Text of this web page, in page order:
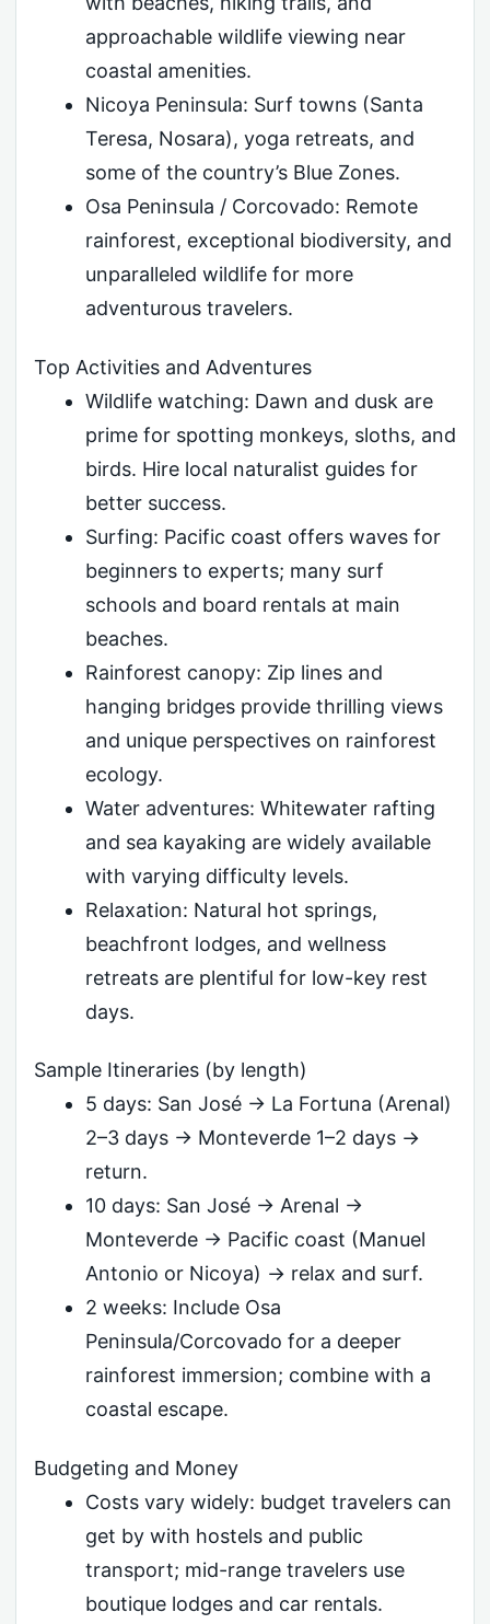
approachable wildlife viewing near
coastal amenities.
Nicoya Peninsula: Surf towns (Santa
Teresa, Nosara), yoga retreats, and
some of the country’s Blue Zones.
Osa Peninsula / Corcovado: Remote
rainforest, exceptional biodiversity, and
unparalleled wildlife for more
adventurous travelers.
Top Activities and Adventures
Wildlife watching: Dawn and dusk are
prime for spotting monkeys, sloths, and
birds. Hire local naturalist guides for
better success.
Surfing: Pacific coast offers waves for
beginners to experts; many surf
schools and board rentals at main
beaches.
Rainforest canopy: Zip lines and
hanging bridges provide thrilling views
and unique perspectives on rainforest
ecology.
Water adventures: Whitewater rafting
and sea kayaking are widely available
with varying difficulty levels.
Relaxation: Natural hot springs,
beachfront lodges, and wellness
retreats are plentiful for low-key rest
days.
Sample Itineraries (by length)
5 days: San José → La Fortuna (Arenal)
2–3 days → Monteverde 1–2 days →
return.
10 days: San José → Arenal →
Monteverde → Pacific coast (Manuel
Antonio or Nicoya) → relax and surf.
2 weeks: Include Osa
Peninsula/Corcovado for a deeper
rainforest immersion; combine with a
coastal escape.
Budgeting and Money
Costs vary widely: budget travelers can
get by with hostels and public
transport; mid-range travelers use
boutique lodges and car rentals.